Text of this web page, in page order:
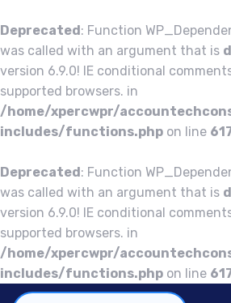
Deprecated: Function
was called with an argument that is
version 6.9.0! IE conditional
supported browsers. in
/home/xpercwpr/
includes/functions.php on line
Deprecated: Function
was called with an argument that is
version 6.9.0! IE conditional
supported browsers. in
/home/xpercwpr/
includes/functions.php on line